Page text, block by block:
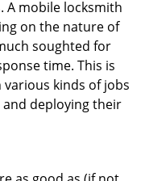
A mobile locksmith
on the nature of
soughted for
time. This is
kinds of jobs
deploying their